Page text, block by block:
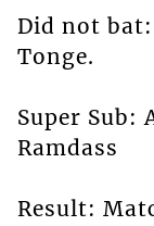
Did not bat:
Tonge.
Super Sub:
Ramdass
Result: